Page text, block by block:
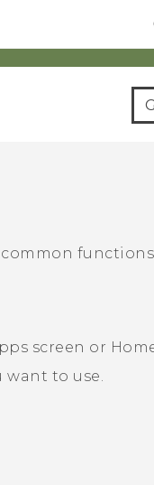
screen or
to use.